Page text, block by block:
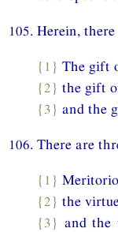
105. Herein,
{1} The gift
{2} the gift
{3} and the
106. There are
{1}
{2} the
{3} and the